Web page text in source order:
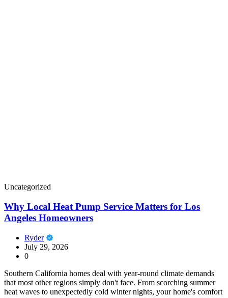
Uncategorized
Why Local Heat Pump Service Matters for Los
Angeles Homeowners
Ryder
July 29, 2026
0
Southern California homes deal with year-round climate demands
that most other regions simply don't face. From scorching summer
heat waves to unexpectedly cold winter nights, your home's comfort